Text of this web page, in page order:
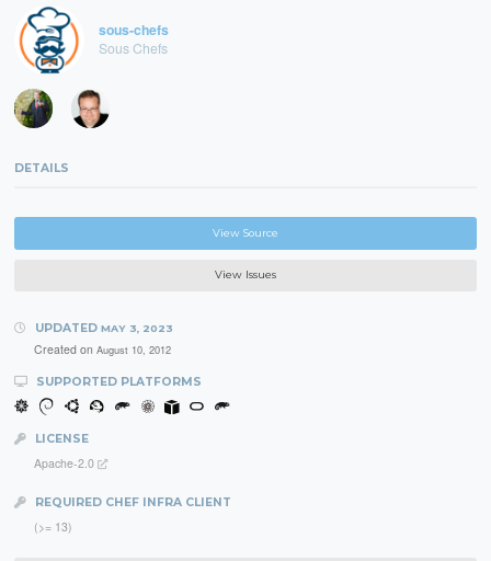
sous-chefs
Sous Chefs
DETAILS
View Source
View Issues
UPDATED MAY 3, 2023
Created on August 10, 2012
SUPPORTED PLATFORMS
LICENSE
Apache-2.0
REQUIRED CHEF INFRA CLIENT
(>= 13)